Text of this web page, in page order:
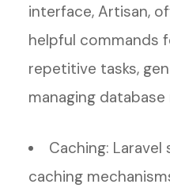
interface, Artisan,
helpful commands
repetitive tasks,
managing
Caching:
caching